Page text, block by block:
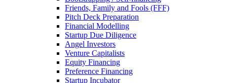
Friends, Family and Fools (FFF)
Pitch Deck Preparation
Financial Modelling
Startup Due Diligence
Angel Investors
Venture Capitalists
Equity Financing
Preference Financing
Startup Incubator